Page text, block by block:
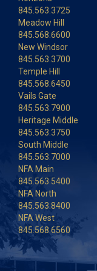
845.563.3725
Meadow Hill
845.568.6600
New Windsor
845.563.3700
Temple Hill
845.568.6450
Vails Gate
845.563.7900
Heritage Middle
845.563.3750
South Middle
845.563.7000
NFA Main
845.563.5400
NFA North
845.563.8400
NFA West
845.568.6560